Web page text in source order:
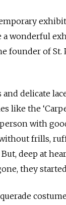
a wonderful
founder of St.
and delicate
like the
person with
frills,
deep at
they